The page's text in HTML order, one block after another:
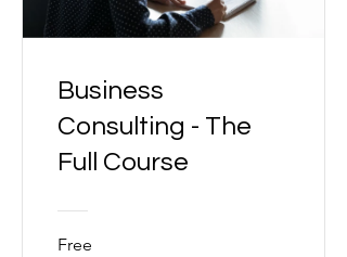
Business
Consulting - The
Full Course
Free